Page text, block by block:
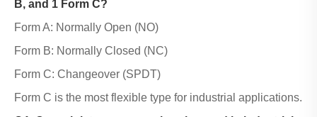
B, and 1 Form C?
Form A: Normally Open (NO)
Form B: Normally Closed (NC)
Form C: Changeover (SPDT)
Form C is the most flexible type for industrial applications.